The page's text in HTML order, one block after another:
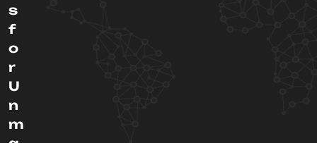
s
f
o
r
U
n
m